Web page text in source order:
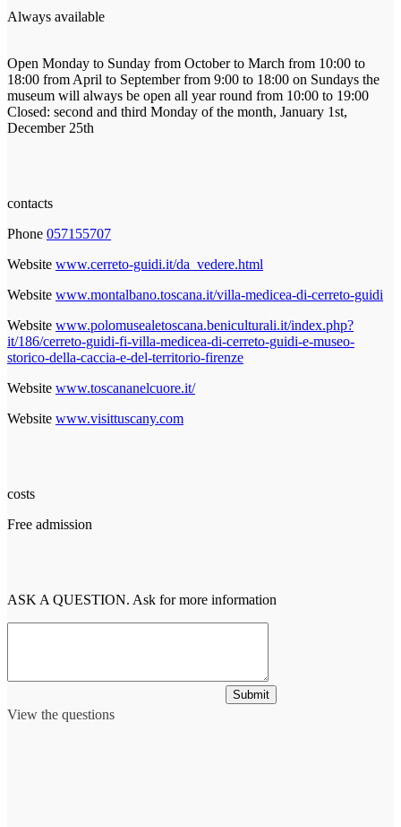
Always available
Open Monday to Sunday from October to March from 10:00 to
18:00 from April to September from 9:00 to 18:00 on Sundays the
museum will always be open all year round from 10:00 to 19:00
Closed: second and third Monday of the month, January 1st,
December 25th
contacts
Phone 057155707
Website www.cerreto-guidi.it/da_vedere.html
Website www.montalbano.toscana.it/villa-medicea-di-cerreto-guidi
Website www.polomusealetoscana.beniculturali.it/index.php?
it/186/cerreto-guidi-fi-villa-medicea-di-cerreto-guidi-e-museo-
storico-della-caccia-e-del-territorio-firenze
Website www.toscananelcuore.it/
Website www.visittuscany.com
costs
Free admission
ASK A QUESTION. Ask for more information
View the questions
Submit